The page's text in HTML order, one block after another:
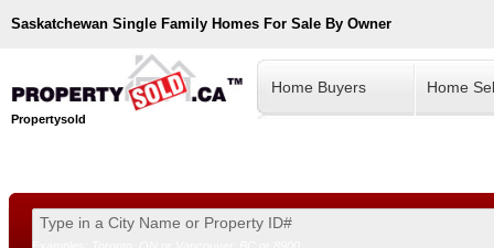
Saskatchewan Single Family Homes For Sale By Owner
Propertysold
Home Buyers Home